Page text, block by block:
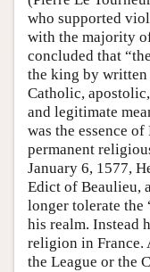
who supported
with the majority
concluded that
the king by written
Catholic,
and legitimate
was the essence
permanent
January 6, 1577,
Edict of Beaulieu,
longer tolerate the
his realm. Instead
religion in France.
the League or the